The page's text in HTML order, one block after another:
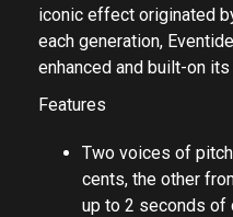
iconic effect originated
each generation,
enhanced and built-on
Features
Two voices of
cents, the other
up to 2 seconds of